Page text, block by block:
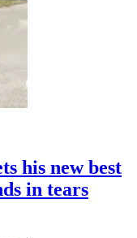
his new best
in tears